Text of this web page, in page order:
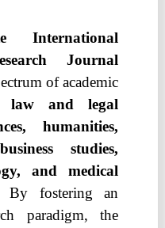
International
Journal
of academic
law and legal
humanities,
studies,
and medical
By fostering an
paradigm, the